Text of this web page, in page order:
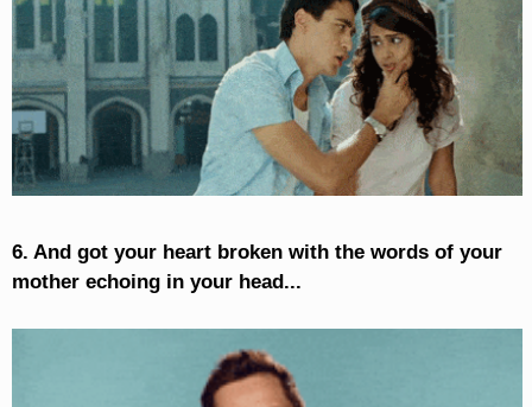
6. And got your heart broken with the words of your
mother echoing in your head...